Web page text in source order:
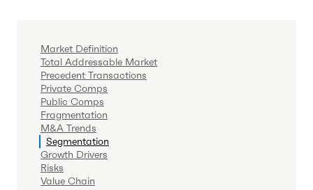
Market Definition
Total Addressable Market
Precedent Transactions
Private Comps
Public Comps
Fragmentation
M&A Trends
Segmentation
Growth Drivers
Risks
Value Chain